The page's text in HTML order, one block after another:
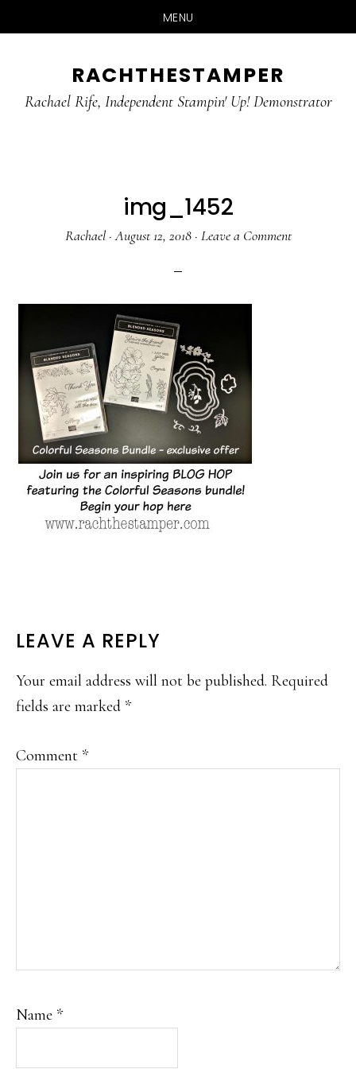
MENU
main
primary
RACHTHESTAMPER
Rachael Rife, Independent Stampin' Up! Demonstrator
img_1452
Rachael·August 12, 2018· Leave a Comment
READER
INTERACTIONS
LEAVE A REPLY
Your email address will not be published. Required
fields are marked *
Comment *
Name *